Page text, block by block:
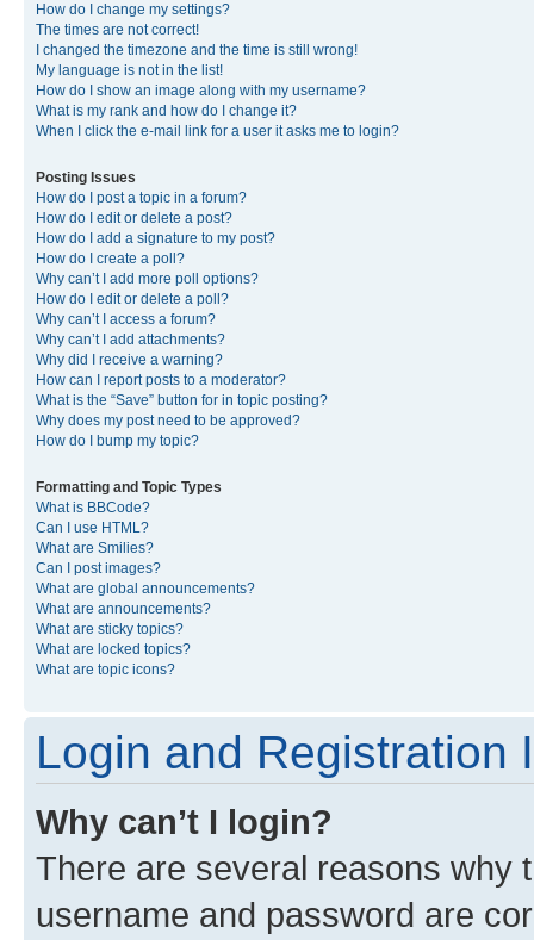
How do I change my settings?
The times are not correct!
I changed the timezone and the time is still wrong!
My language is not in the list!
How do I show an image along with my username?
What is my rank and how do I change it?
When I click the e-mail link for a user it asks me to login?
Posting Issues
How do I post a topic in a forum?
How do I edit or delete a post?
How do I add a signature to my post?
How do I create a poll?
Why can’t I add more poll options?
How do I edit or delete a poll?
Why can’t I access a forum?
Why can’t I add attachments?
Why did I receive a warning?
How can I report posts to a moderator?
What is the “Save” button for in topic posting?
Why does my post need to be approved?
How do I bump my topic?
Formatting and Topic Types
What is BBCode?
Can I use HTML?
What are Smilies?
Can I post images?
What are global announcements?
What are announcements?
What are sticky topics?
What are locked topics?
What are topic icons?
Login and Registration
Why can’t I login?
There are several reasons why
username and password are